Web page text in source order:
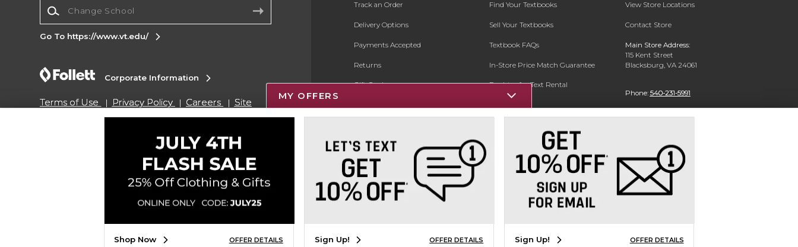
Track an Order
Delivery Options
Payments Accepted
Returns
Gift Cards
Online Adoptions
ESG & Sustainability
Product Recalls
Find Your Textbooks
Sell Your Textbooks
Textbook FAQs
In-Store Price Match Guarantee
Register for Text Rental
View Store Locations
Contact Store
Main Store Address:
115 Kent Street
Blacksburg, VA 24061
Phone: 540-231-5991
Go To https://www.vt.edu/
Corporate Information
Terms of Use Privacy Policy Careers
Site
Do Not Sell My Info - CA only
Cookie List
Copyright ©2026 Follett Higher Education Group
MY OFFERS
Shop Now OFFER DETAILS Sign Up! OFFER DETAILS Sign Up! OFFER DETAILS